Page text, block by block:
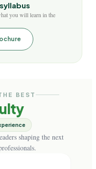
you will learn in the
BEST
shaping the next